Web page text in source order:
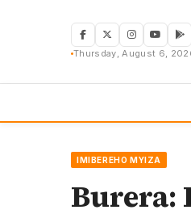
Thursday, August 6,
IMIBEREHO MYIZA
Burera: